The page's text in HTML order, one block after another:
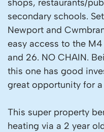
shops, restaurants/
secondary schools.
Newport and
easy access to the
and 26. NO CHAIN.
this one has good
great opportunity for
This super property
heating via a 2 year